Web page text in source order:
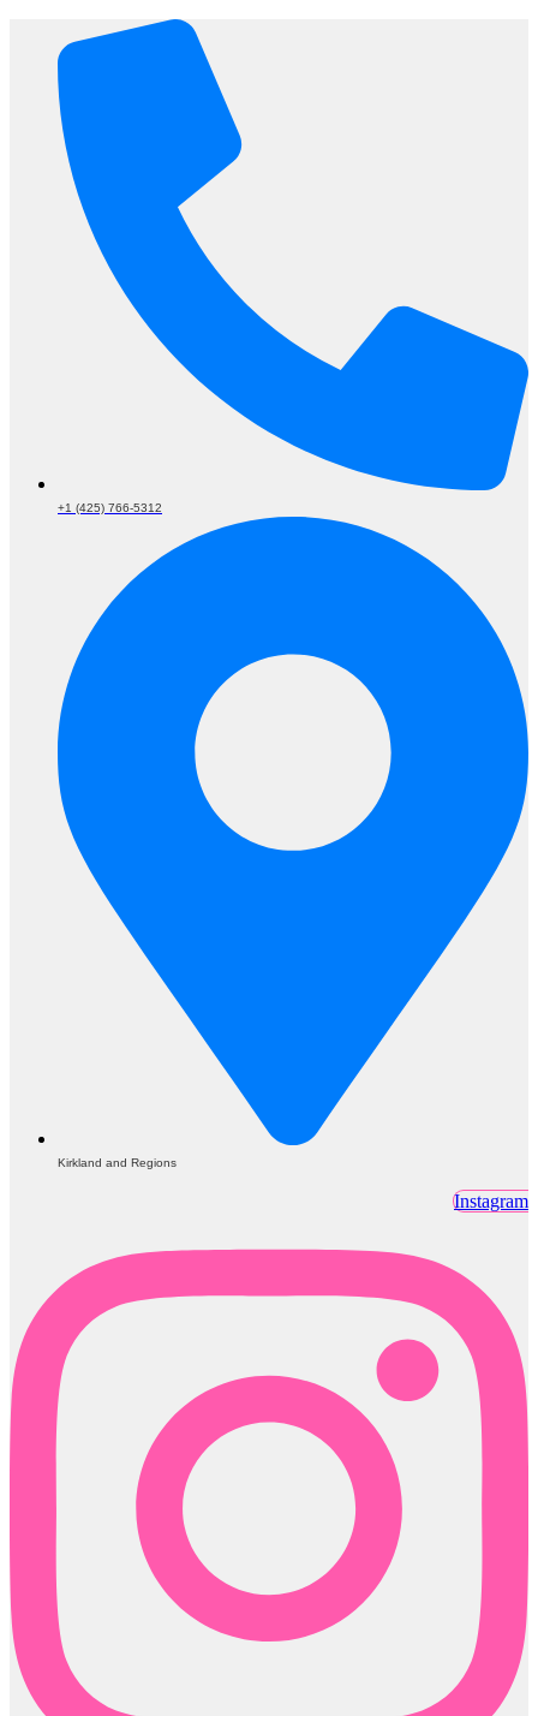
+1 (425) 766‑5312
Kirkland and Regions
Instagram